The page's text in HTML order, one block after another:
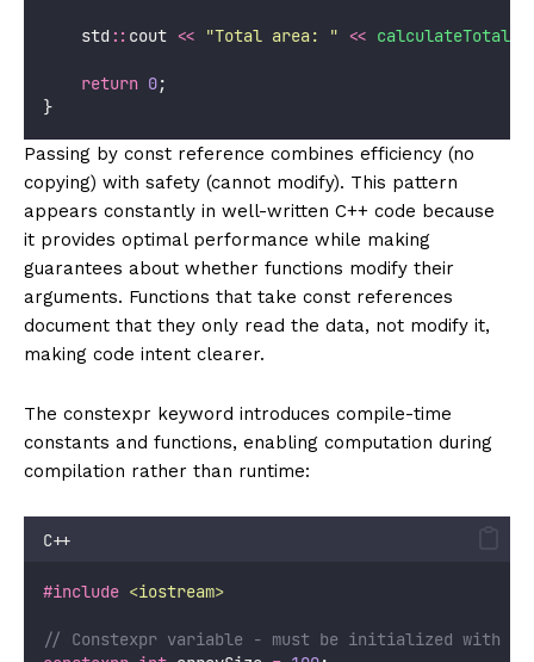
    std
:: cout << "Total area: " <<
return 0;
}
Passing by const reference combines efficiency (no
copying) with safety (cannot modify). This pattern
appears constantly in well-written C++ code because
it provides optimal performance while making
guarantees about whether functions modify their
arguments. Functions that take const references
document that they only read the data, not modify it,
making code intent clearer.
The constexpr keyword introduces compile-time
constants and functions, enabling computation during
compilation rather than runtime:
C++
#include <iostream>
// Constexpr variable - must be initialized with